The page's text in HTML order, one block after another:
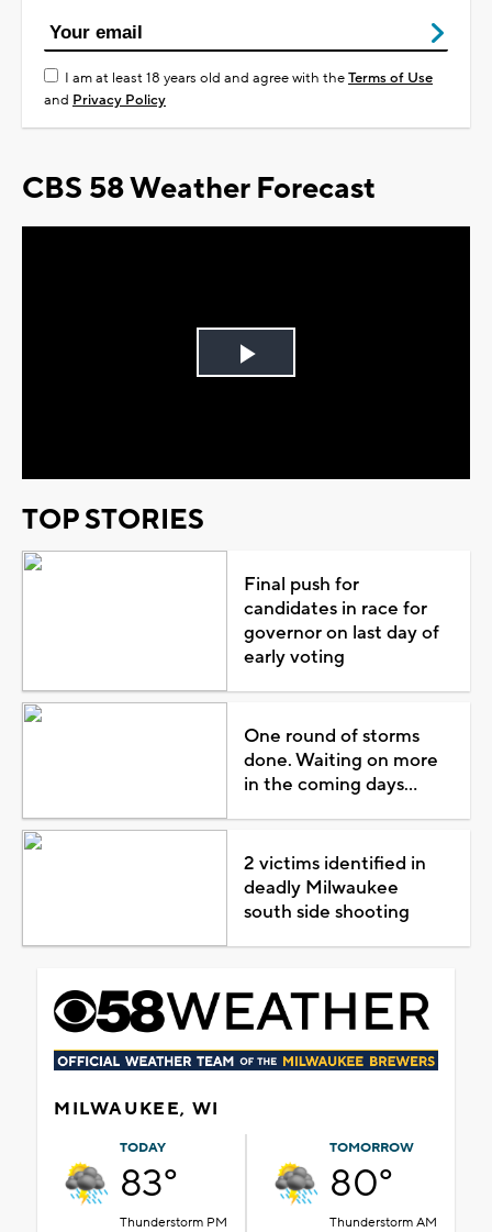
I am at least 18 years old and agree with theTerms of Use
and Privacy Policy
CBS 58 Weather Forecast
Play
TOP STORIES
Final push for
candidates in race for
governor on last day of
early voting
One round of storms
done. Waiting on more
in the coming days...
2 victims identified in
deadly Milwaukee
south side shooting
MILWAUKEE, WI
TODAY
83°
Thunderstorm PM
TOMORROW
80°
Thunderstorm AM